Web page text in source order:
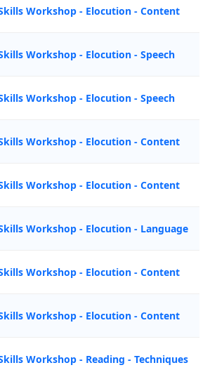
Workshop - Elocution - Content
Workshop - Elocution - Speech
Workshop - Elocution - Speech
Workshop - Elocution - Content
Workshop - Elocution - Content
Workshop - Elocution - Language
Workshop - Elocution - Content
Workshop - Elocution - Content
Workshop - Reading - Techniques